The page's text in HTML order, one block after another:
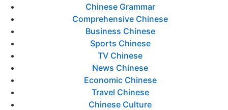
Chinese Grammar
Comprehensive Chinese
Business Chinese
Sports Chinese
TV Chinese
News Chinese
Economic Chinese
Travel Chinese
Chinese Culture